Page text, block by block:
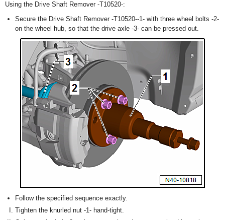
Using the Drive Shaft Remover -T10520-:
Secure the Drive Shaft Remover -T10520--1- with three wheel bolts -2-
on the wheel hub, so that the drive axle -3- can be pressed out.
Follow the specified sequence exactly.
Tighten the knurled nut -1- hand-tight.